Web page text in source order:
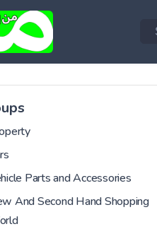
Parts and Accessories
And Second Hand Shopping